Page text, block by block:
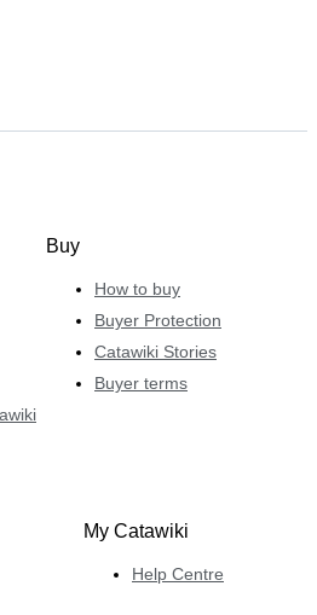
Buy
How to buy
Buyer Protection
Catawiki Stories
Buyer terms
My Catawiki
Help Centre